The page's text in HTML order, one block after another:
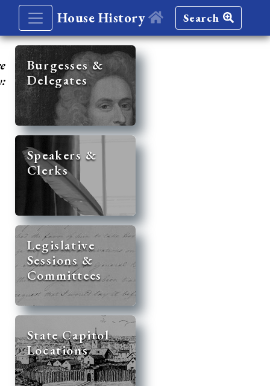
House History Search
Burgesses &
Delegates
Speakers &
Clerks
Legislative
Sessions &
Committees
State Capitol
Locations